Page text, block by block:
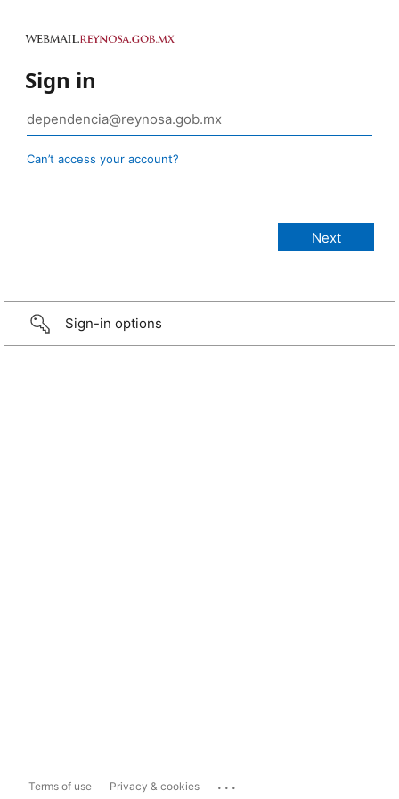
Sign in
Can’t access your account?
Sign-in options
Terms of use Privacy & cookies ...